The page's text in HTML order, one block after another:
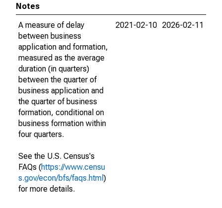
Notes
A measure of delay
between business
application and formation,
measured as the average
duration (in quarters)
between the quarter of
business application and
the quarter of business
formation, conditional on
business formation within
four quarters.
See the U.S. Census's
FAQs (https://www.censu
s.gov/econ/bfs/faqs.html )
for more details.
2021-02-10 2026-02-11